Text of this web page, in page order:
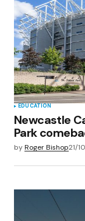
EDUCATION
Newcastle
Park
byRoger Bishop21/